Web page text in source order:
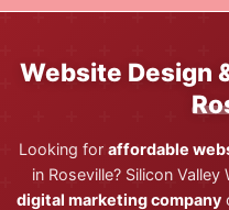
Website Design
Looking for affordable
in Roseville? Silicon
digital marketing company